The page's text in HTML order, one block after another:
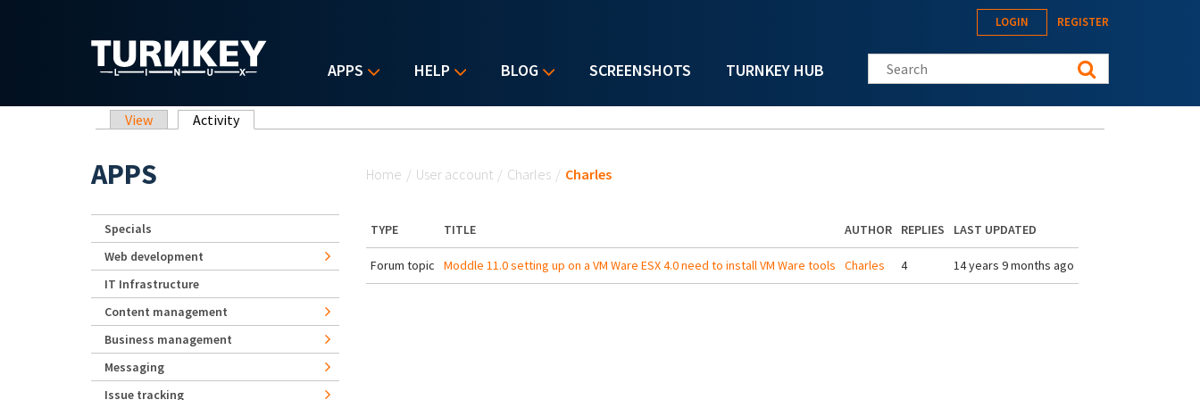
APPS HELP BLOG SCREENSHOTS TURNKEY HUB
LOGIN REGISTER
Search this site
Primary tabs
View Activity(active tab)
Home / User account / Charles / Charles
TYPE TITLE AUTHOR REPLIES LAST UPDATED
Forum topic Moddle 11.0 setting up on a VM Ware ESX 4.0 need to install VM Ware tools Charles 4 14 years 9 months ago
APPS
Specials
Web development
IT Infrastructure
Content management
Business management
Messaging
Issue tracking